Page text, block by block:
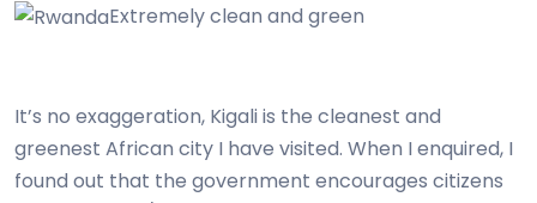
Extremely clean and green
It’s no exaggeration, Kigali is the cleanest and
greenest African city I have visited. When I enquired, I
found out that the government encourages citizens